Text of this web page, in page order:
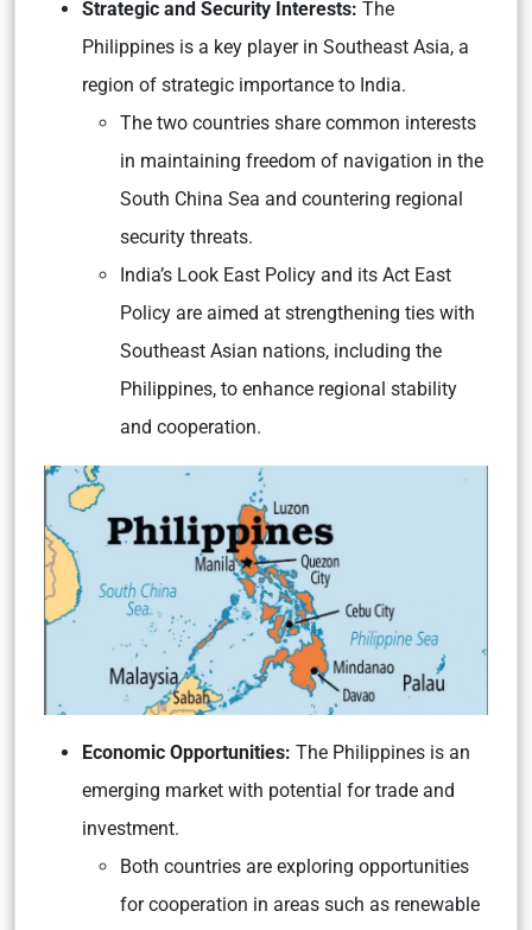
Strategic and Security Interests: The
Philippines is a key player in Southeast Asia, a
region of strategic importance to India.
The two countries share common interests
in maintaining freedom of navigation in the
South China Sea and countering regional
security threats.
India’s Look East Policy and its Act East
Policy are aimed at strengthening ties with
Southeast Asian nations, including the
Philippines, to enhance regional stability
and cooperation.
Economic Opportunities: The Philippines is an
emerging market with potential for trade and
investment.
Both countries are exploring opportunities
for cooperation in areas such as renewable